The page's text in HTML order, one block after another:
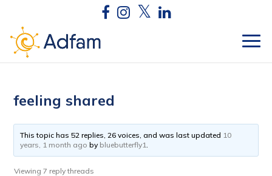
feeling shared
This topic has 52 replies, 26 voices, and was last updated 10
years, 1 month ago by bluebutterfly1.
Viewing 7 reply threads